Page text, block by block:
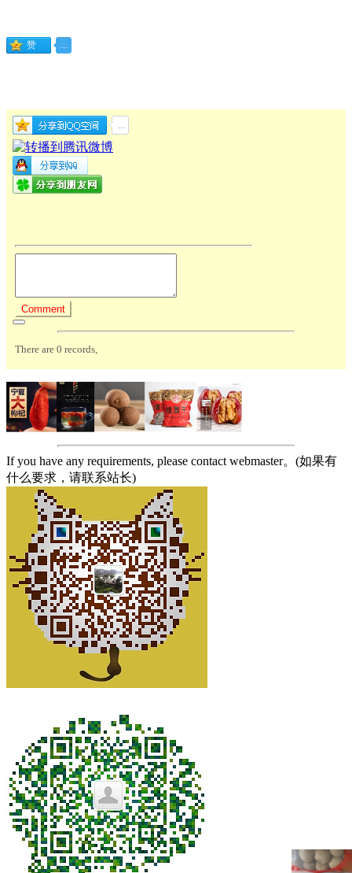
If you have any requirements, please contact webmaster。(如果有
什么要求，请联系站长)